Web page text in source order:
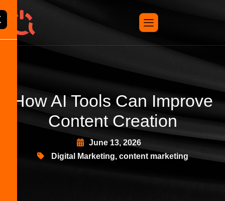
How AI Tools Can Improve
Content Creation
June 13, 2026
Digital Marketing, content marketing